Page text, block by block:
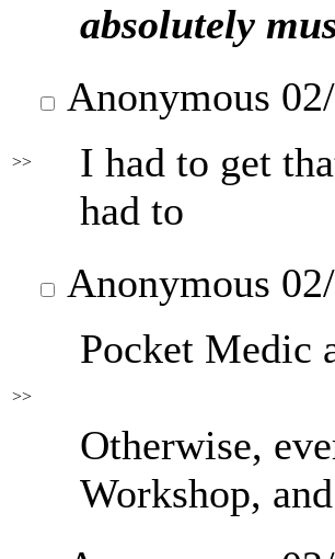
absolutely
>>
Anonymous
I had to get
had to
>>
Anonymous
Pocket Medic
Otherwise,
Workshop,